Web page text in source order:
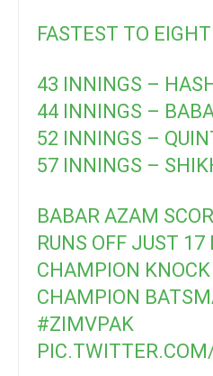
FASTEST TO
43 INNINGS –
44 INNINGS –
52 INNINGS –
57 INNINGS –
BABAR AZAM
RUNS OFF JUST 17
CHAMPION
CHAMPION
#ZIMVPAK